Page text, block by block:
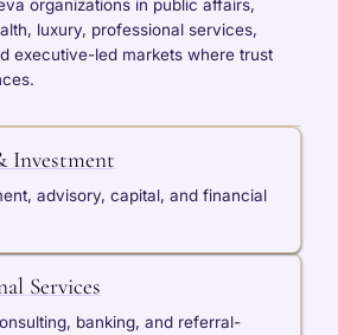
organizations in public affairs,
luxury, professional services,
executive-led markets where trust
Investment
advisory, capital, and financial
Services
banking, and referral-